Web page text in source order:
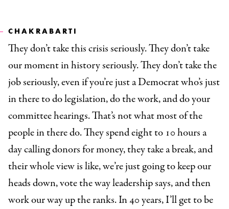
CHAKRABARTI
They don’t take this crisis seriously. They don’t take
our moment in history seriously. They don’t take the
job seriously, even if you’re just a Democrat who’s just
in there to do legislation, do the work, and do your
committee hearings. That’s not what most of the
people in there do. They spend eight to 10 hours a
day calling donors for money, they take a break, and
their whole view is like, we’re just going to keep our
heads down, vote the way leadership says, and then
work our way up the ranks. In 40 years, I’ll get to be